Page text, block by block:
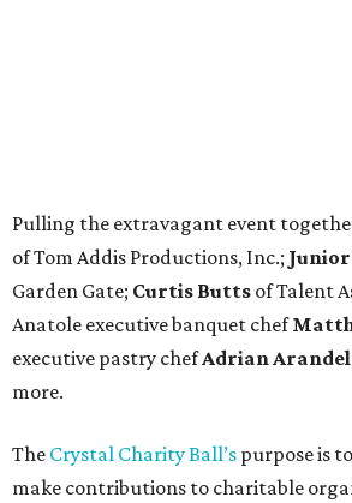
Pulling the extravagant event
of Tom Addis Productions, Inc.;
Garden Gate; Curtis Butts of Talent
Anatole executive banquet chef
executive pastry chefAdrian
more.
The Crystal Charity Ball’s purpose is
make contributions to charitable